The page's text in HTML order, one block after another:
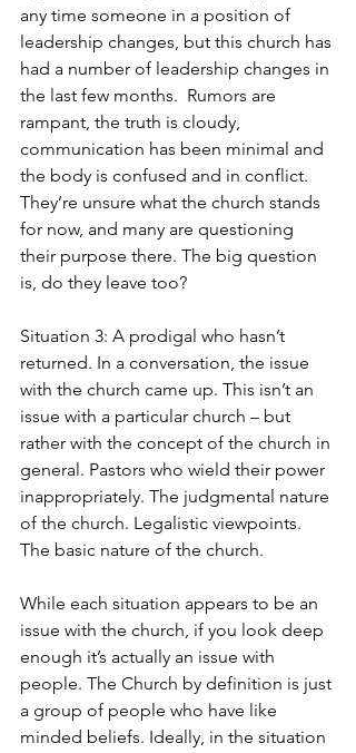
any time someone in a position of
leadership changes, but this church has
had a number of leadership changes in
the last few months.  Rumors are
rampant, the truth is cloudy,
communication has been minimal and
the body is confused and in conflict.
They’re unsure what the church stands
for now, and many are questioning
their purpose there. The big question
is, do they leave too?
Situation 3: A prodigal who hasn’t
returned. In a conversation, the issue
with the church came up. This isn’t an
issue with a particular church – but
rather with the concept of the church in
general. Pastors who wield their power
inappropriately. The judgmental nature
of the church. Legalistic viewpoints.
The basic nature of the church.
While each situation appears to be an
issue with the church, if you look deep
enough it’s actually an issue with
people. The Church by definition is just
a group of people who have like
minded beliefs. Ideally, in the situation